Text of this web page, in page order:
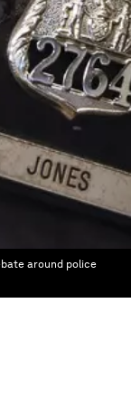
around police